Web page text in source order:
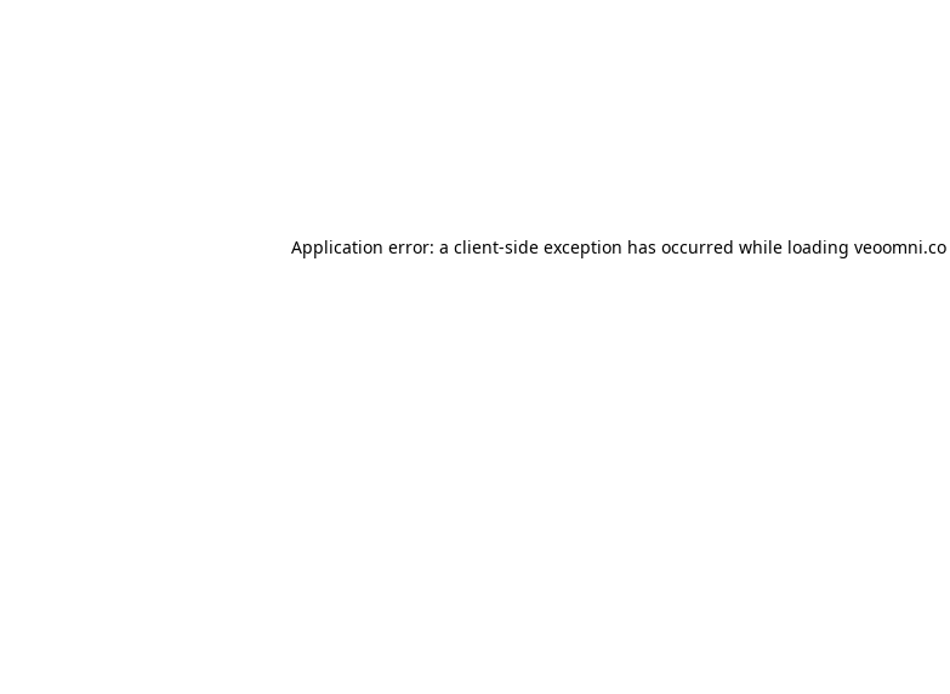
Application error: a client-side exception has occurred while loading veoomni.co